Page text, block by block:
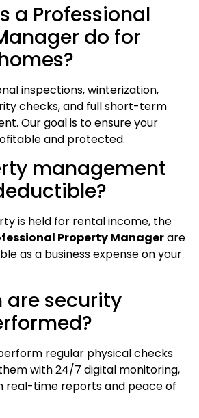
a Professional
do for
inspections, winterization,
checks, and full short-term
Our goal is to ensure your
and protected.
management
is held for rental income, the
Property Managerare
as a business expense on your
are security
regular physical checks
with 24/7 digital monitoring,
real-time reports and peace of